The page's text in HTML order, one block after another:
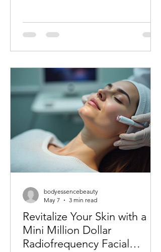
Revitalize Your Skin with a
Mini Million Dollar
Radiofrequency Facial
bodyessencebeauty
May 7
3 min read